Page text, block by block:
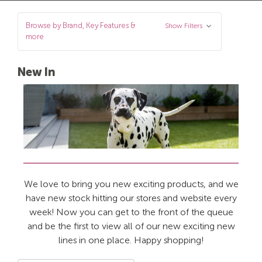
Browse by Brand, Key Features &
more
Show Filters
New In
We love to bring you new exciting products, and we
have new stock hitting our stores and website every
week! Now you can get to the front of the queue
and be the first to view all of our new exciting new
lines in one place. Happy shopping!